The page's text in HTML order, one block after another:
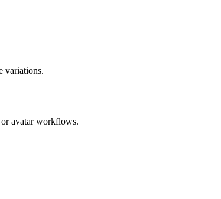
variations.
avatar workflows.